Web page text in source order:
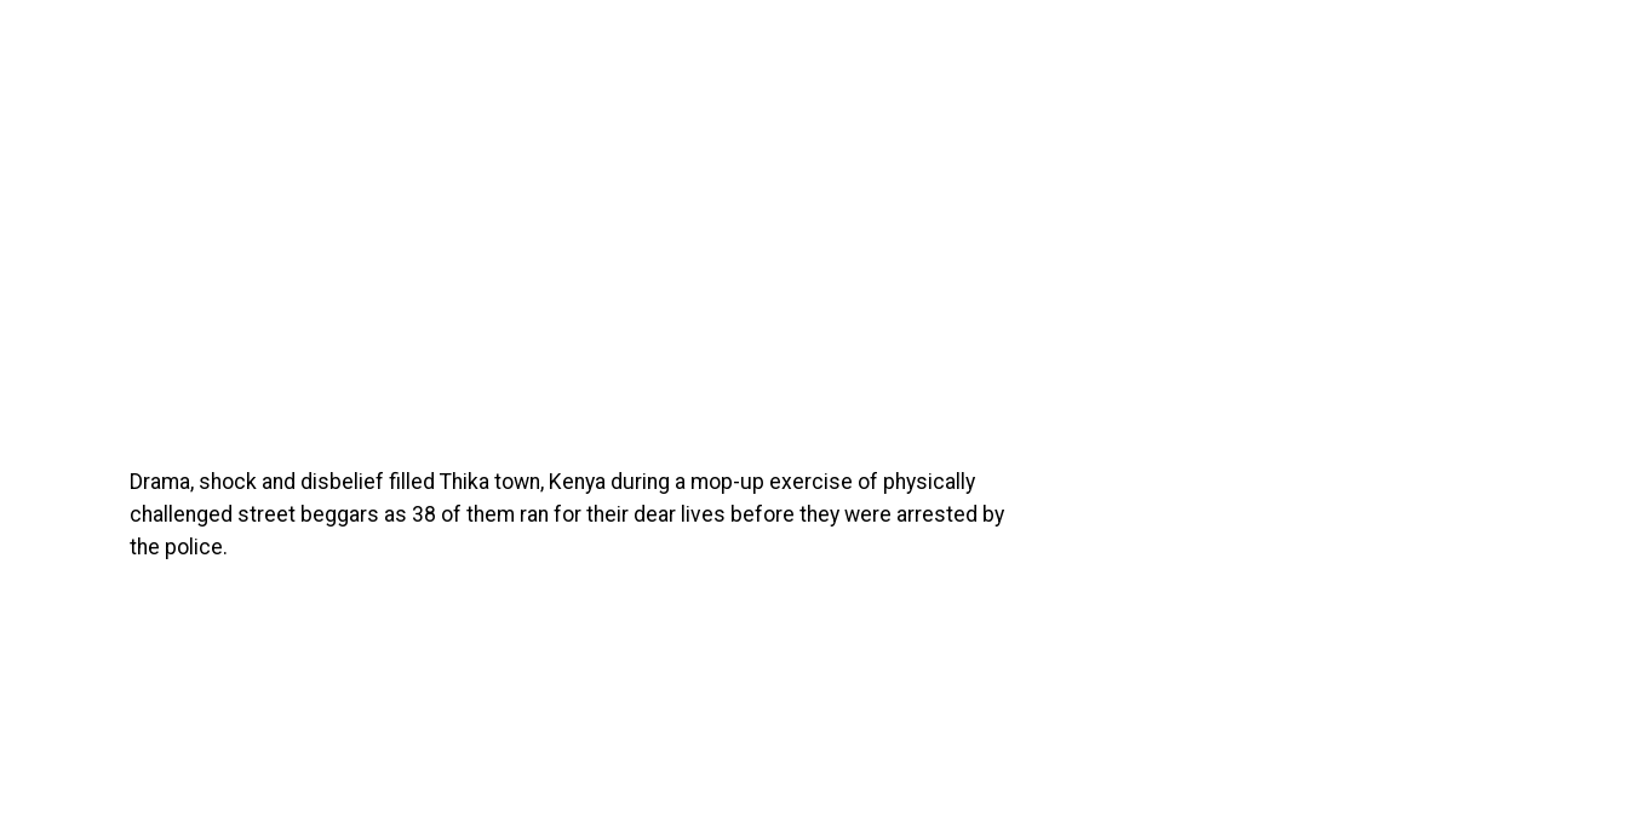
Drama, shock and disbelief filled Thika town, Kenya during a mop-up exercise of physically
challenged street beggars as 38 of them ran for their dear lives before they were arrested by
the police.